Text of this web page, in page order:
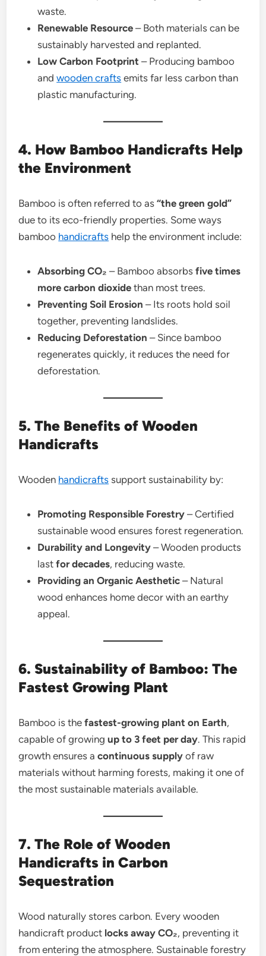
waste.
Renewable Resource – Both materials can be
sustainably harvested and replanted.
Low Carbon Footprint – Producing bamboo
andwooden crafts emits far less carbon than
plastic manufacturing.
4. How Bamboo Handicrafts Help
the Environment
Bamboo is often referred to as“the green gold”
due to its eco-friendly properties. Some ways
bamboo handicrafts help the environment include:
Absorbing CO₂ – Bamboo absorbsfive times
more carbon dioxide than most trees.
Preventing Soil Erosion – Its roots hold soil
together, preventing landslides.
Reducing Deforestation – Since bamboo
regenerates quickly, it reduces the need for
deforestation.
5. The Benefits of Wooden
Handicrafts
Wooden handicrafts support sustainability by:
Promoting Responsible Forestry – Certified
sustainable wood ensures forest regeneration.
Durability and Longevity – Wooden products
lastfor decades, reducing waste.
Providing an Organic Aesthetic – Natural
wood enhances home decor with an earthy
appeal.
6. Sustainability of Bamboo: The
Fastest Growing Plant
Bamboo is thefastest-growing plant on Earth,
capable of growingup to 3 feet per day. This rapid
growth ensures acontinuous supply of raw
materials without harming forests, making it one of
the most sustainable materials available.
7. The Role of Wooden
Handicrafts in Carbon
Sequestration
Wood naturally stores carbon. Every wooden
handicraft product locks away CO₂, preventing it
from entering the atmosphere. Sustainable forestry